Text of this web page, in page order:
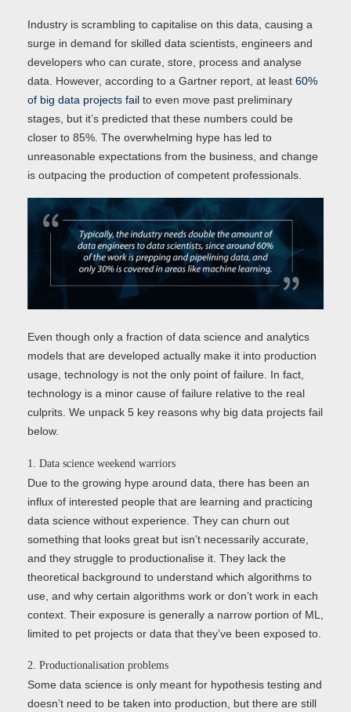
Industry is scrambling to capitalise on this data, causing a
surge in demand for skilled data scientists, engineers and
developers who can curate, store, process and analyse
data. However, according to a Gartner report, at least 60%
of big data projects fail to even move past preliminary
stages, but it’s predicted that these numbers could be
closer to 85%. The overwhelming hype has led to
unreasonable expectations from the business, and change
is outpacing the production of competent professionals.
Even though only a fraction of data science and analytics
models that are developed actually make it into production
usage, technology is not the only point of failure. In fact,
technology is a minor cause of failure relative to the real
culprits. We unpack 5 key reasons why big data projects fail
below.
1. Data science weekend warriors
Due to the growing hype around data, there has been an
influx of interested people that are learning and practicing
data science without experience. They can churn out
something that looks great but isn’t necessarily accurate,
and they struggle to productionalise it. They lack the
theoretical background to understand which algorithms to
use, and why certain algorithms work or don’t work in each
context. Their exposure is generally a narrow portion of ML,
limited to pet projects or data that they’ve been exposed to.
2. Productionalisation problems
Some data science is only meant for hypothesis testing and
doesn’t need to be taken into production, but there are still